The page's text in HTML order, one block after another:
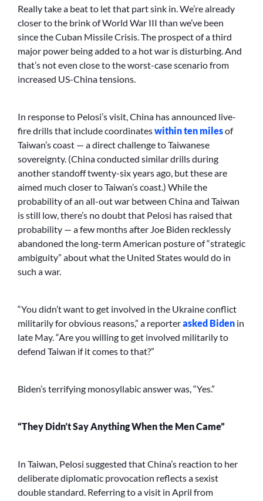
Really take a beat to let that part sink in. We’re already
closer to the brink of World War III than we’ve been
since the Cuban Missile Crisis. The prospect of a third
major power being added to a hot war is disturbing. And
that’s not even close to the worst-case scenario from
increased US-China tensions.
In response to Pelosi’s visit, China has announced live-
fire drills that include coordinateswithin ten milesof
Taiwan’s coast — a direct challenge to Taiwanese
sovereignty. (China conducted similar drills during
another standoff twenty-six years ago, but these are
aimed much closer to Taiwan’s coast.) While the
probability of an all-out war between China and Taiwan
is still low, there’s no doubt that Pelosi has raised that
probability — a few months after Joe Biden recklessly
abandoned the long-term American posture of “strategic
ambiguity” about what the United States would do in
such a war.
“You didn’t want to get involved in the Ukraine conflict
militarily for obvious reasons,” a reporterasked Biden in
late May. “Are you willing to get involved militarily to
defend Taiwan if it comes to that?”
Biden’s terrifying monosyllabic answer was, “Yes.”
“They Didn’t Say Anything When the Men Came”
In Taiwan, Pelosi suggested that China’s reaction to her
deliberate diplomatic provocation reflects a sexist
double standard. Referring to a visit in April from